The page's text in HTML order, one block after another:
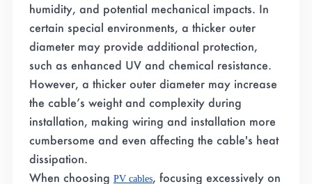
humidity, and potential mechanical impacts. In
certain special environments, a thicker outer
diameter may provide additional protection,
such as enhanced UV and chemical resistance.
However, a thicker outer diameter may increase
the cable’s weight and complexity during
installation, making wiring and installation more
cumbersome and even affecting the cable's heat
dissipation.
When choosing PV cables, focusing excessively on